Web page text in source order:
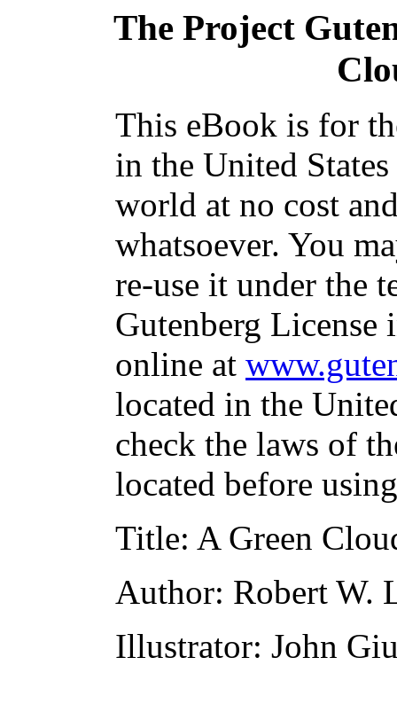
The Project
This eBook is for
in the United
world at no cost
whatsoever. You
re-use it under the
Gutenberg
online at
located in the
check the laws of
located before
Title: A Green
Author: Robert W.
Illustrator: John